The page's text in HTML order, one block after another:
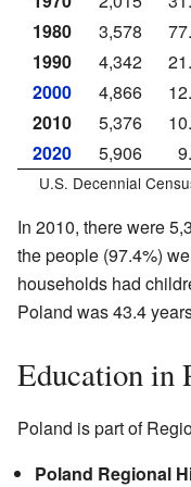
1980
3,578
1990
4,342
2000
4,866
2010
5,376
2020
5,906
U.S. Decennial
In 2010, there were
the people (97.4%)
households had
Poland was 43.4
Education in
Poland is part of
Poland Regional